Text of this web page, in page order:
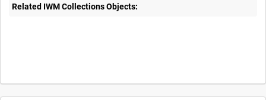
Related IWM Collections Objects:
Intervals 5sec 10sec 30sec 60sec